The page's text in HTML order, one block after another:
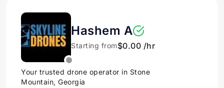
Hashem A
Starting from$0.00 /hr
Your trusted drone operator in Stone
Mountain, Georgia